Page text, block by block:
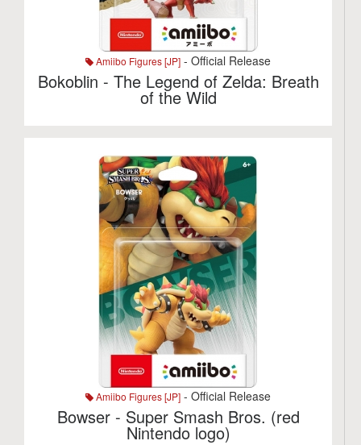
Amiibo Figures [JP] - Official Release
Bokoblin - The Legend of Zelda: Breath
of the Wild
Amiibo Figures [JP] - Official Release
Bowser - Super Smash Bros. (red
Nintendo logo)